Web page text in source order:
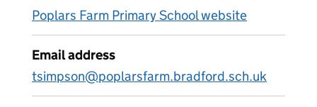
Poplars Farm Primary School website
Email address
tsimpson@poplarsfarm.bradford.sch.uk